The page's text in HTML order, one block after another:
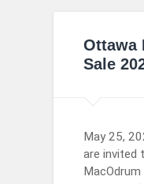
Ottawa
Sale
May 25,
are invited